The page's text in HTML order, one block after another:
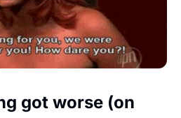
got worse (on